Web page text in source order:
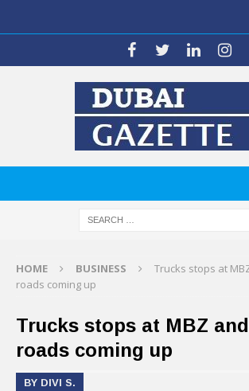
HOME BUSINESS
Trucks stops at
roads coming up
Trucks stops at MBZ
roads coming up
BY DIVI S.